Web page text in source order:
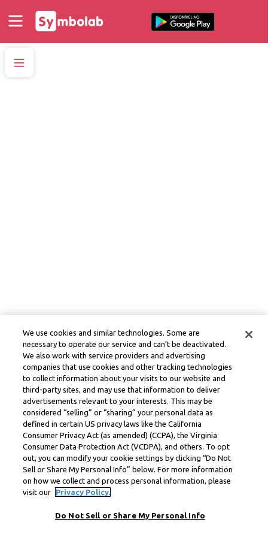
We use cookies and similar technologies. Some are
necessary to operate our service and can’t be deactivated.
We also work with service providers and advertising
companies that use cookies and other tracking technologies
to collect information about your visits to our website and
third-party sites, and may use that information to deliver
advertisements relevant to your interests. This may be
considered “selling” or “sharing” your personal data as
defined in certain US privacy laws like the California
Consumer Privacy Act (as amended) (CCPA), the Virginia
Consumer Data Protection Act (VCDPA), and others. To opt
out, you can modify your cookie settings by clicking “Do Not
Sell or Share My Personal Info” below. For more information
on how we collect and process personal information, please
visit our
Privacy Policy.
Do Not Sell or Share My Personal Info